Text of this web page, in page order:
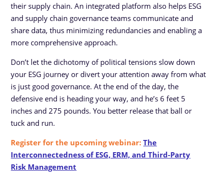
their supply chain. An integrated platform also helps ESG
and supply chain governance teams communicate and
share data, thus minimizing redundancies and enabling a
more comprehensive approach.
Don’t let the dichotomy of political tensions slow down
your ESG journey or divert your attention away from what
is just good governance. At the end of the day, the
defensive end is heading your way, and he’s 6 feet 5
inches and 275 pounds. You better release that ball or
tuck and run.
Register for the upcoming webinar:The
Interconnectedness of ESG, ERM, and Third-Party
Risk Management